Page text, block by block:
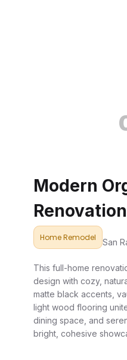
Modern
Renovation
Home Remodel San
This full-home
design with cozy,
matte black accents,
light wood flooring
dining space, and
bright, cohesive